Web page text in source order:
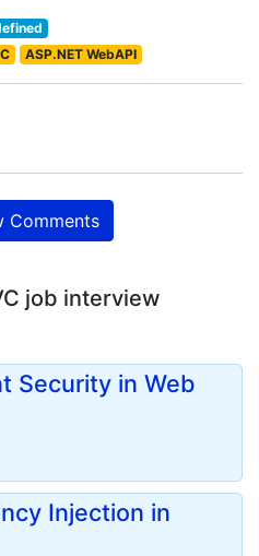
ASP.NET WebAPI
Comments
job interview
Security in Web
Injection in